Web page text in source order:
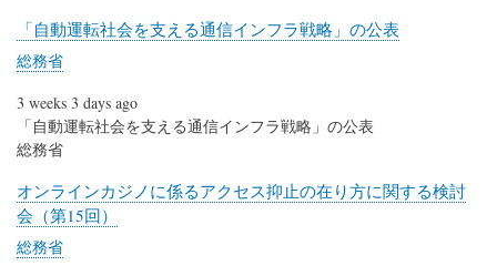
「自動運転社会を支える通信インフラ戦略」の公表
総務省
3 weeks 3 days ago
「自動運転社会を支える通信インフラ戦略」の公表
総務省
オンラインカジノに係るアクセス抑止の在り方に関する検討
会（第15回）
総務省